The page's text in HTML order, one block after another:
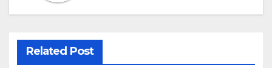
Related Post